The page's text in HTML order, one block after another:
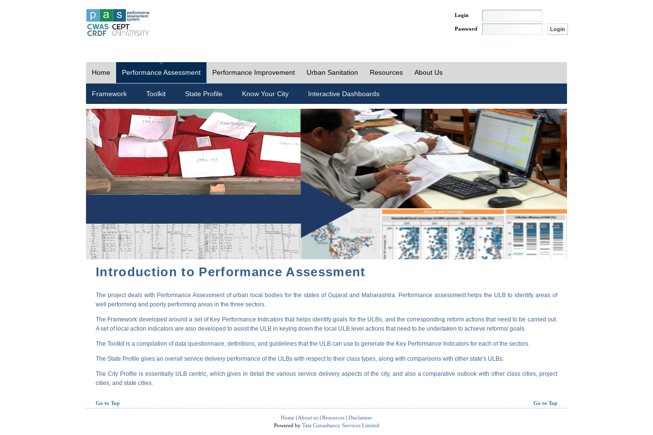
Login
Password
Home Performance Assessment Performance Improvement Urban Sanitation Resources About Us
Framework Toolkit State Profile Know Your City Interactive Dashboards
Introduction to Performance Assessment
The project deals with Performance Assessment of urban local bodies for the states of Gujarat and Maharashtra. Performance assessment helps the ULB to identify areas of
well performing and poorly performing areas in the three sectors.
The Framework developed around a set of Key Performance Indicators that helps identify goals for the ULBs, and the corresponding reform actions that need to be carried out.
A set of local action indicators are also developed to assist the ULB in keying down the local ULB level actions that need to be undertaken to achieve reforms/ goals.
The Toolkit is a compilation of data questionnaire, definitions, and guidelines that the ULB can use to generate the Key Performance Indicators for each of the sectors.
The State Profile gives an overall service delivery performance of the ULBs with respect to their class types, along with comparisons with other state's ULBs.
The City Profile is essentially ULB centric, which gives in detail the various service delivery aspects of the city, and also a comparative outlook with other class cities, project
cities, and state cities.
Go to Top Go to Top
Home | About us | Resources | Disclaimer
Powered by Tata Consultancy Services Limited